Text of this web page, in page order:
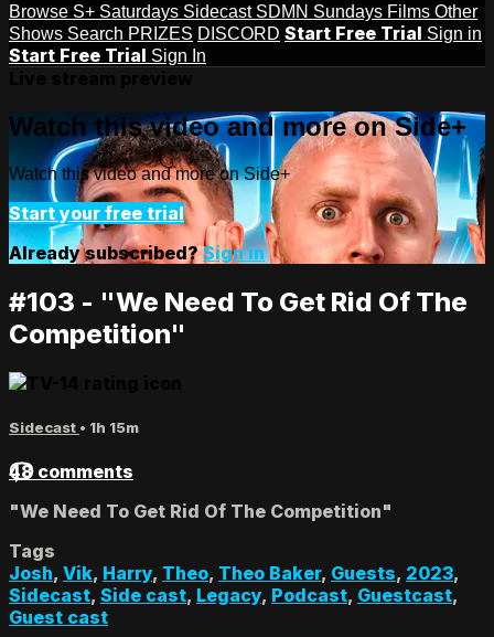
Browse S+ Saturdays Sidecast SDMN Sundays Films Other
Shows Search PRIZES DISCORD Start Free Trial Sign in
Start Free Trial Sign In
Watch this video and more on Side+
Watch this video and more on Side+
Start your free trial
Already subscribed?Sign in
#103 - "We Need To Get Rid Of The
Competition"
Sidecast • 1h 15m
48 comments
"We Need To Get Rid Of The Competition"
Tags
Josh, Vik, Harry, Theo, Theo Baker, Guests, 2023,
Sidecast, Side cast, Legacy, Podcast, Guestcast,
Guest cast